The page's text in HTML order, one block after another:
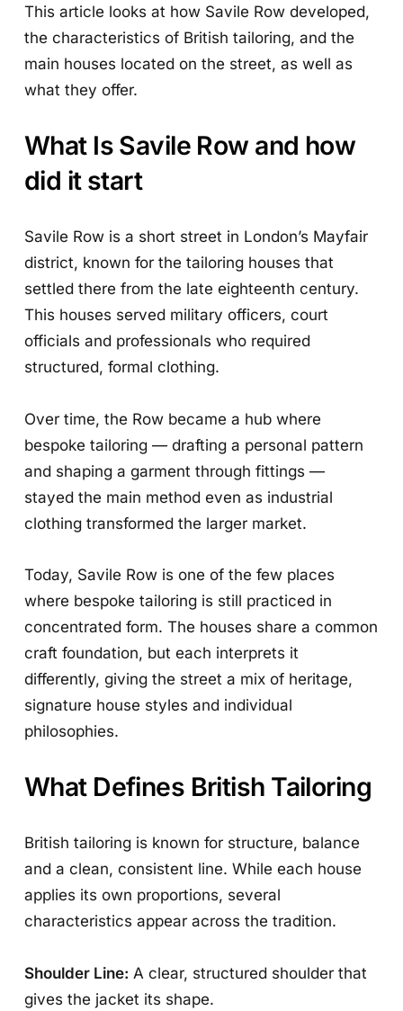
This article looks at how Savile Row developed,
the characteristics of British tailoring, and the
main houses located on the street, as well as
what they offer.
What Is Savile Row and how
did it start
Savile Row is a short street in London’s Mayfair
district, known for the tailoring houses that
settled there from the late eighteenth century.
This houses served military officers, court
officials and professionals who required
structured, formal clothing.
Over time, the Row became a hub where
bespoke tailoring — drafting a personal pattern
and shaping a garment through fittings —
stayed the main method even as industrial
clothing transformed the larger market.
Today, Savile Row is one of the few places
where bespoke tailoring is still practiced in
concentrated form. The houses share a common
craft foundation, but each interprets it
differently, giving the street a mix of heritage,
signature house styles and individual
philosophies.
What Defines British Tailoring
British tailoring is known for structure, balance
and a clean, consistent line. While each house
applies its own proportions, several
characteristics appear across the tradition.
Shoulder Line: A clear, structured shoulder that
gives the jacket its shape.